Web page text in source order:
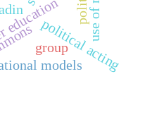
political acting
models
group